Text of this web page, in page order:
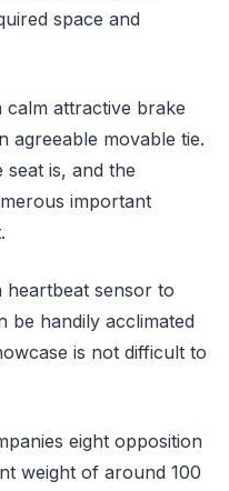
space and
calm attractive brake
agreeable movable tie.
seat is, and the
important
heartbeat sensor to
be handily acclimated
is not difficult to
eight opposition
weight of around 100